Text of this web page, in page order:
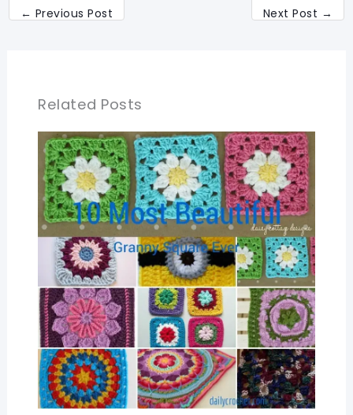
← Previous Post Next Post →
Related Posts